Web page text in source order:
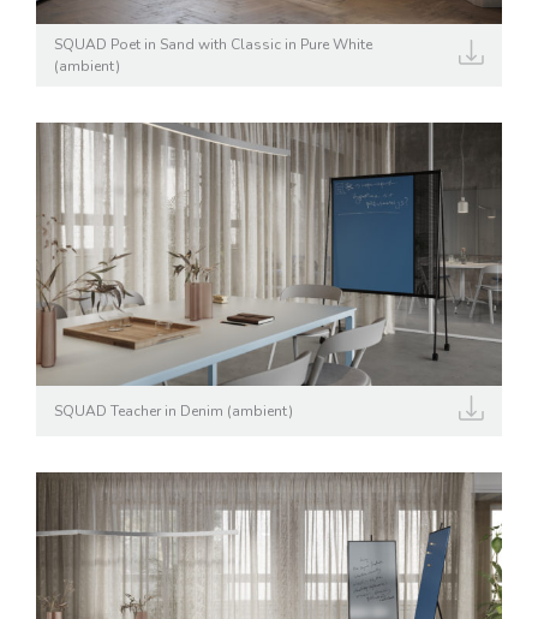
SQUAD Poet in Sand with Classic in Pure White
(ambient)
SQUAD Teacher in Denim (ambient)